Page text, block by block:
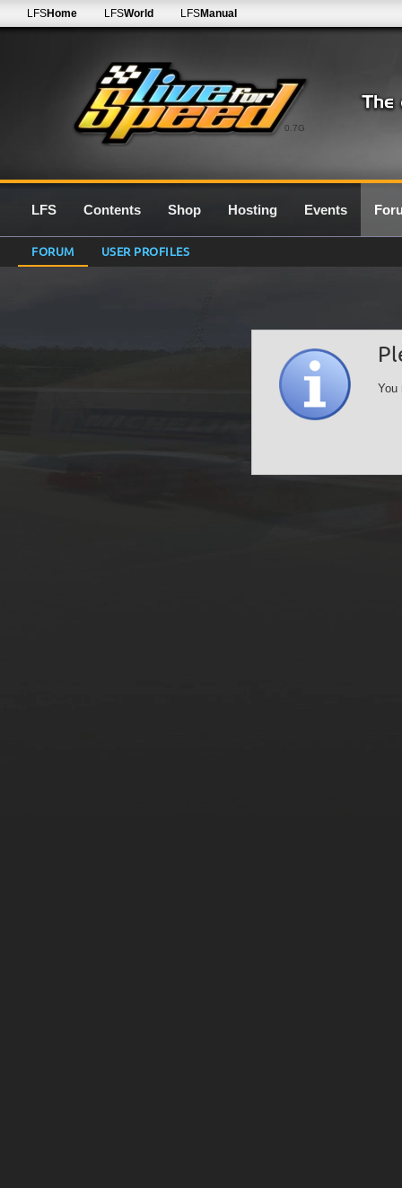
0.7G
LFSHome LFSWorld LFSManual
LFS Contents Shop Hosting Events
FORUM USER PROFILES
You